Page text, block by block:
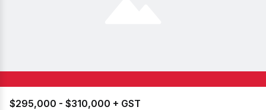
$295,000 - $310,000 + GST